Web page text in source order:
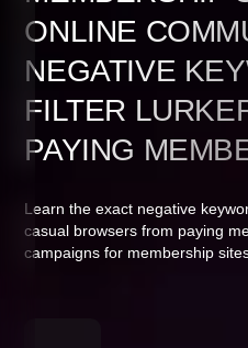
ONLINE
NEGATIVE
FILTER
PAYING
Learn the exact negative
casual browsers from paying
campaigns for membership